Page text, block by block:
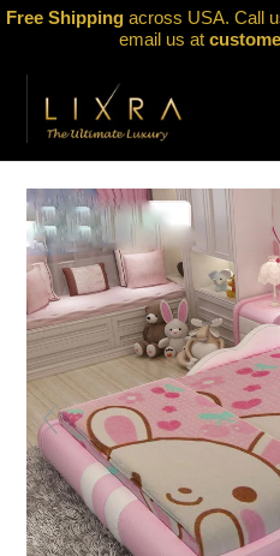
Skip
Free Shipping across USA. Call
email us at